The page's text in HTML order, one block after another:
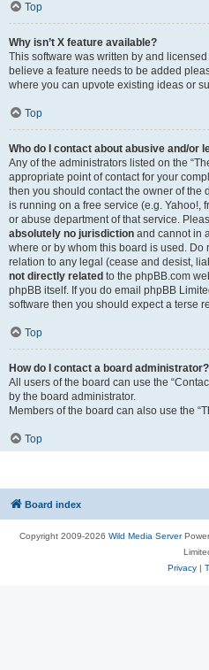
Top
Why isn’t X feature available?
This software was written by and
believe a feature needs to be added
where you can upvote existing ideas or
Top
Who do I contact about abusive and/or
Any of the administrators listed on the
appropriate point of contact for your
then you should contact the owner of the
is running on a free service (e.g. Yahoo!,
or abuse department of that service.
absolutely no jurisdiction and cannot in
where or by whom this board is used. Do
relation to any legal (cease and desist,
not directly related to the phpBB.com
phpBB itself. If you do email phpBB
software then you should expect a terse
Top
How do I contact a board administrator?
All users of the board can use the
by the board administrator.
Members of the board can also use the
Top
Board index
Copyright 2009-2026 Wild Media Server
Privacy|